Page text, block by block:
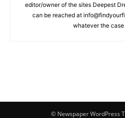
editor/owner of the sites Deepest
can be reached at
whatever the case
© Newspaper WordPress